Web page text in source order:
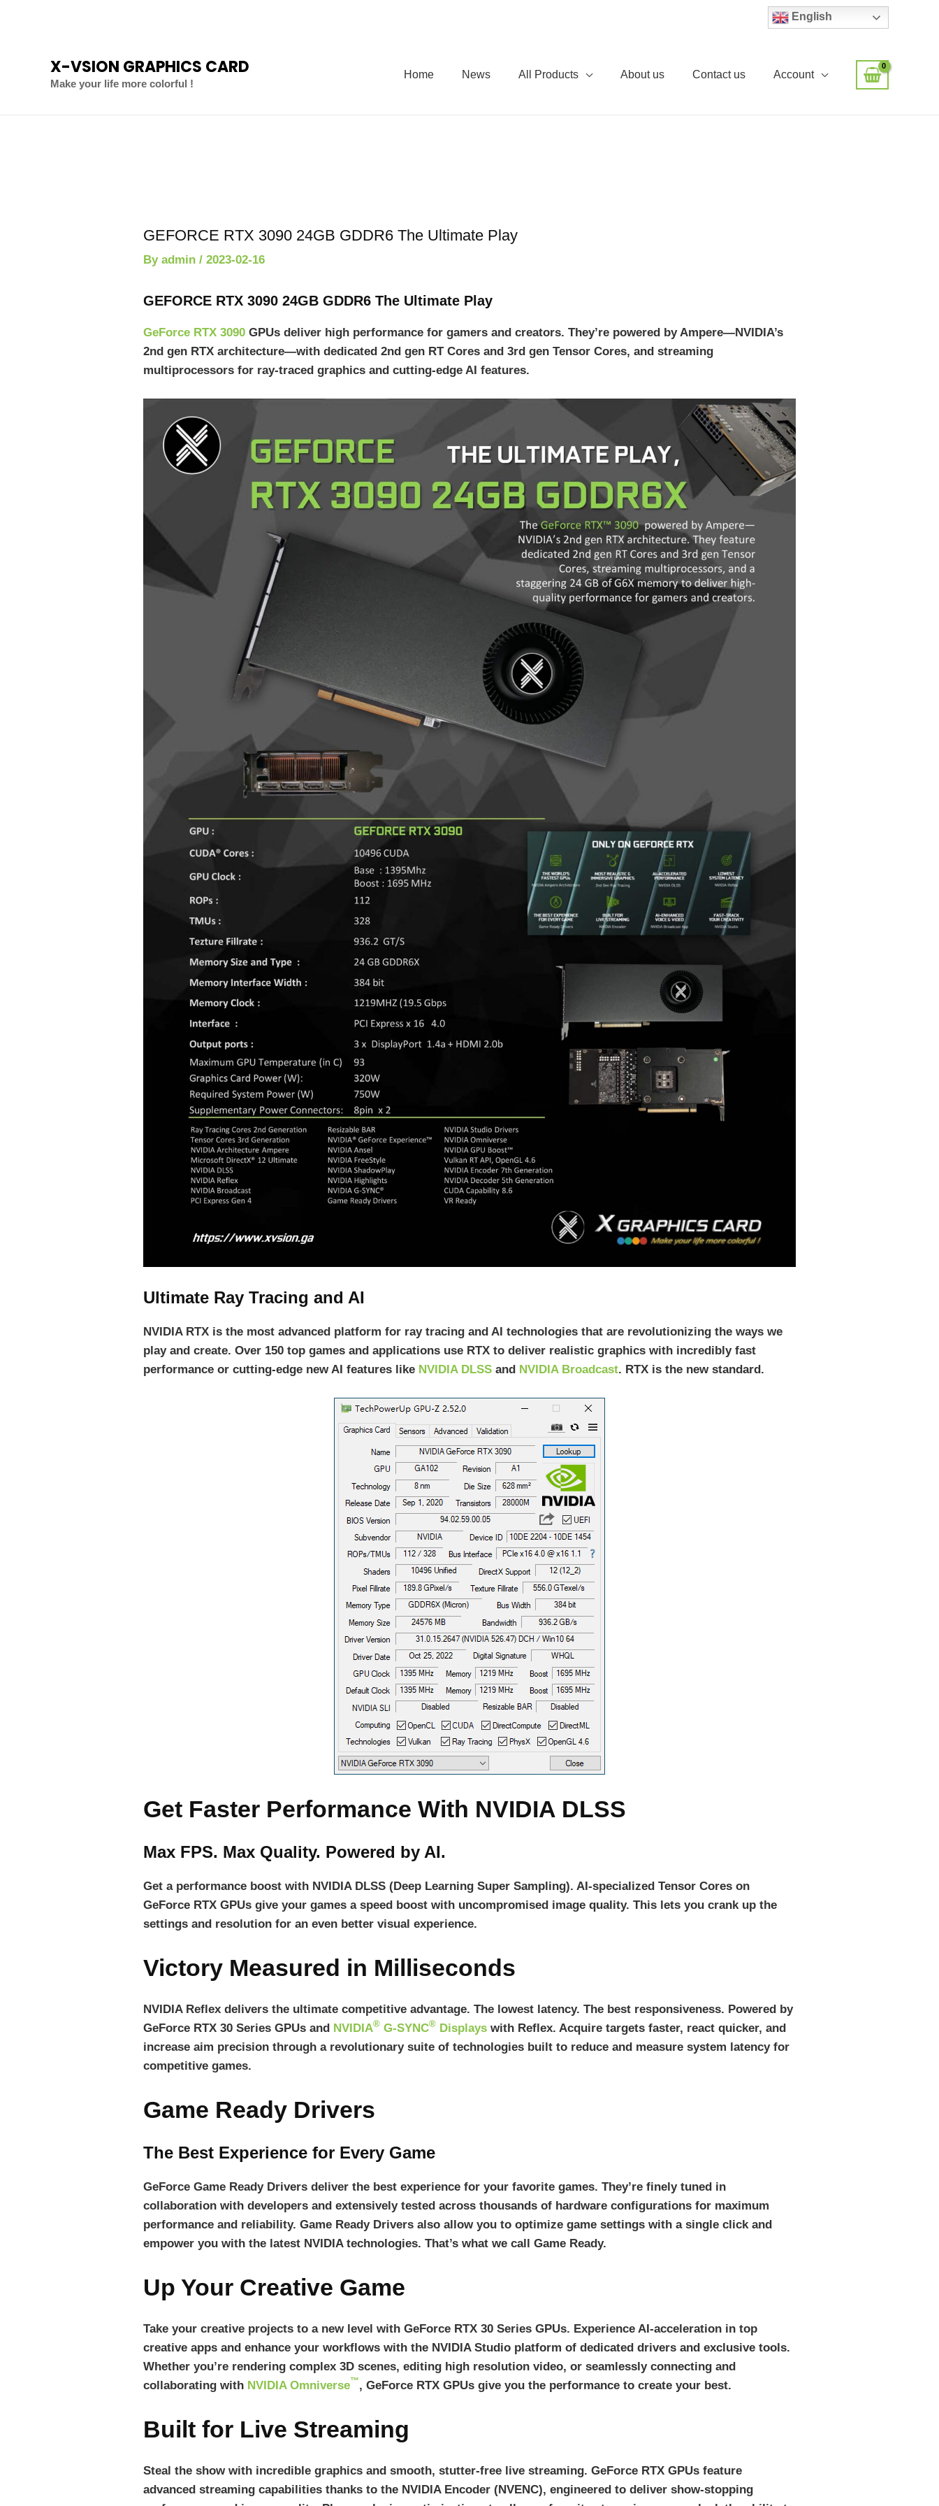
English
X-VSION GRAPHICS CARD
Make your life more colorful !
Home News All Products About us Contact us Account
GEFORCE RTX 3090 24GB GDDR6 The Ultimate Play
Byadmin/2023-02-16
GEFORCE RTX 3090 24GB GDDR6 The Ultimate Play
GeForce RTX 3090 GPUs deliver high performance for gamers and creators. They’re powered by Ampere—NVIDIA’s
2nd gen RTX architecture—with dedicated 2nd gen RT Cores and 3rd gen Tensor Cores, and streaming
multiprocessors for ray-traced graphics and cutting-edge AI features.
Ultimate Ray Tracing and AI
NVIDIA RTX is the most advanced platform for ray tracing and AI technologies that are revolutionizing the ways we
play and create. Over 150 top games and applications use RTX to deliver realistic graphics with incredibly fast
performance or cutting-edge new AI features like NVIDIA DLSS and NVIDIA Broadcast. RTX is the new standard.
Get Faster Performance With NVIDIA DLSS
Max FPS. Max Quality. Powered by AI.
Get a performance boost with NVIDIA DLSS (Deep Learning Super Sampling). AI-specialized Tensor Cores on
GeForce RTX GPUs give your games a speed boost with uncompromised image quality. This lets you crank up the
settings and resolution for an even better visual experience.
Victory Measured in Milliseconds
NVIDIA Reflex delivers the ultimate competitive advantage. The lowest latency. The best responsiveness. Powered by
GeForce RTX 30 Series GPUs and NVIDIA® G-SYNC® Displays with Reflex. Acquire targets faster, react quicker, and
increase aim precision through a revolutionary suite of technologies built to reduce and measure system latency for
competitive games.
Game Ready Drivers
The Best Experience for Every Game
GeForce Game Ready Drivers deliver the best experience for your favorite games. They’re finely tuned in
collaboration with developers and extensively tested across thousands of hardware configurations for maximum
performance and reliability. Game Ready Drivers also allow you to optimize game settings with a single click and
empower you with the latest NVIDIA technologies. That’s what we call Game Ready.
Up Your Creative Game
Take your creative projects to a new level with GeForce RTX 30 Series GPUs. Experience AI-acceleration in top
creative apps and enhance your workflows with the NVIDIA Studio platform of dedicated drivers and exclusive tools.
Whether you’re rendering complex 3D scenes, editing high resolution video, or seamlessly connecting and
collaborating with NVIDIA Omniverse™, GeForce RTX GPUs give you the performance to create your best.
Built for Live Streaming
Steal the show with incredible graphics and smooth, stutter-free live streaming. GeForce RTX GPUs feature
advanced streaming capabilities thanks to the NVIDIA Encoder (NVENC), engineered to deliver show-stopping